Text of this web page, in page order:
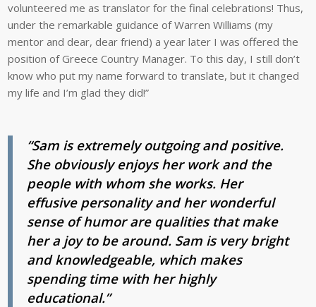
volunteered me as translator for the final celebrations! Thus,
under the remarkable guidance of Warren Williams (my
mentor and dear, dear friend) a year later I was offered the
position of Greece Country Manager. To this day, I still don’t
know who put my name forward to translate, but it changed
my life and I’m glad they did!”
“Sam is extremely outgoing and positive.
She obviously enjoys her work and the
people with whom she works. Her
effusive personality and her wonderful
sense of humor are qualities that make
her a joy to be around. Sam is very bright
and knowledgeable, which makes
spending time with her highly
educational.”